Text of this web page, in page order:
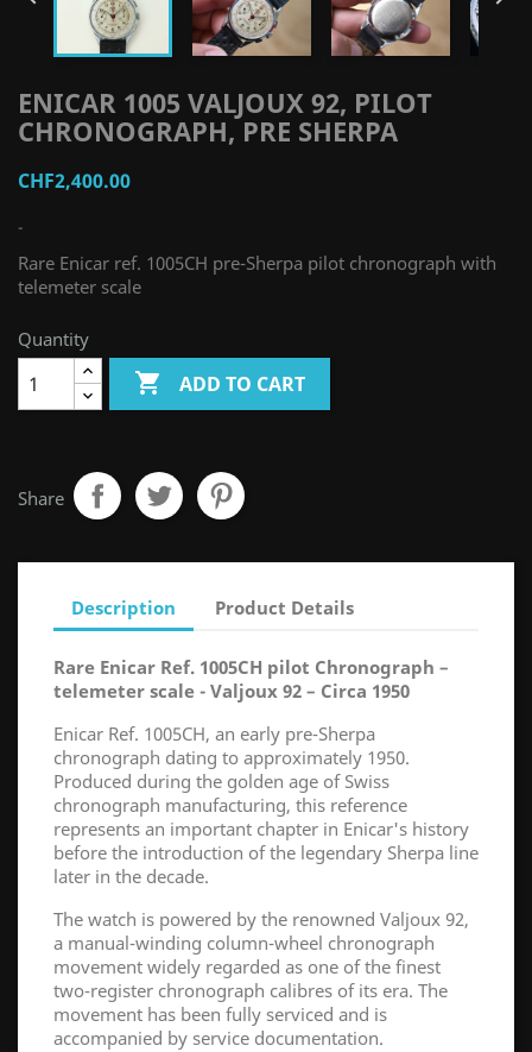
ENICAR 1005 VALJOUX 92, PILOT
CHRONOGRAPH, PRE SHERPA
CHF2,400.00
-
Rare Enicar ref. 1005CH pre-Sherpa pilot chronograph with
telemeter scale
Quantity
 ADD TO CART
Share
Description Product Details
Rare Enicar Ref. 1005CH pilot Chronograph –
telemeter scale - Valjoux 92 – Circa 1950
Enicar Ref. 1005CH, an early pre-Sherpa
chronograph dating to approximately 1950.
Produced during the golden age of Swiss
chronograph manufacturing, this reference
represents an important chapter in Enicar's history
before the introduction of the legendary Sherpa line
later in the decade.
The watch is powered by the renowned Valjoux 92,
a manual-winding column-wheel chronograph
movement widely regarded as one of the finest
two-register chronograph calibres of its era. The
movement has been fully serviced and is
accompanied by service documentation.